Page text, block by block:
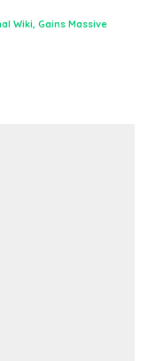
Wiki, Gains Massive